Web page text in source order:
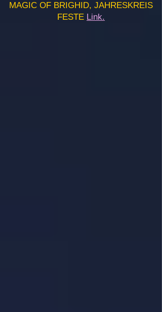
MAGIC OF BRIGHID, JAHRESKREIS
FESTE Link.